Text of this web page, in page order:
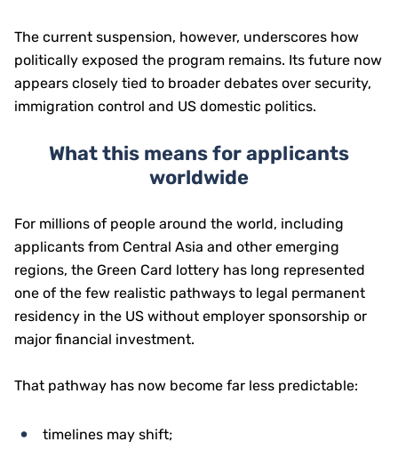
The current suspension, however, underscores how
politically exposed the program remains. Its future now
appears closely tied to broader debates over security,
immigration control and US domestic politics.
What this means for applicants
worldwide
For millions of people around the world, including
applicants from Central Asia and other emerging
regions, the Green Card lottery has long represented
one of the few realistic pathways to legal permanent
residency in the US without employer sponsorship or
major financial investment.
That pathway has now become far less predictable:
timelines may shift;